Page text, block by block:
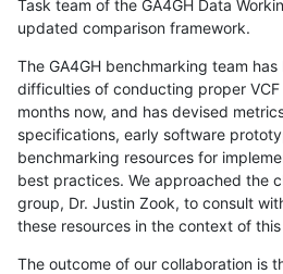
Task team of the GA4GH Data
updated comparison framework.
The GA4GH benchmarking team
difficulties of conducting proper
months now, and has devised
specifications, early software
benchmarking resources for
best practices. We approached the
group, Dr. Justin Zook, to consult
these resources in the context of
The outcome of our collaboration is